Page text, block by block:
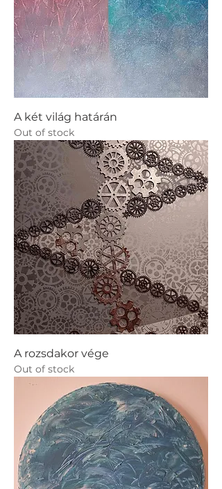
A két világ határán
Out of stock
A rozsdakor vége
Out of stock